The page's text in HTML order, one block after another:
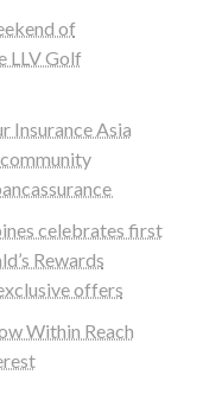
of
LLV Golf
Insurance Asia
celebrates first
Rewards
offers
Within Reach